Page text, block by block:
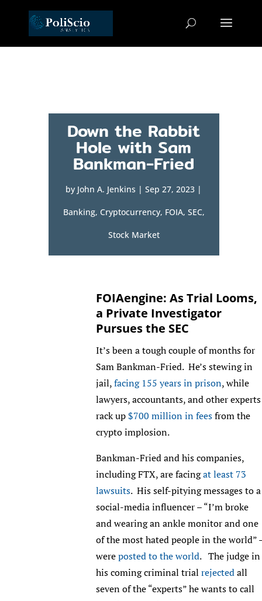
Down the Rabbit
Hole with Sam
Bankman-Fried
by John A. Jenkins |Sep 27, 2023 |
Banking, Cryptocurrency, FOIA, SEC,
Stock Market
FOIAengine: As Trial Looms,
a Private Investigator
Pursues the SEC
It’s been a tough couple of months for
Sam Bankman-Fried. He’s stewing in
jail,facing 155 years in prison, while
lawyers, accountants, and other experts
rack up$700 million in feesfrom the
crypto implosion.
Bankman-Fried and his companies,
including FTX, are facingat least 73
lawsuits. His self-pitying messages to a
social-media influencer – “I’m broke
and wearing an ankle monitor and one
of the most hated people in the world”
wereposted to the world. The judge in
his coming criminal trial rejectedall
seven of the “experts” he wants to call